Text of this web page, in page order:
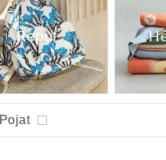
Reput
Pojat